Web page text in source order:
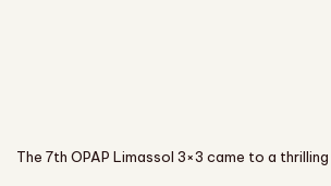
The 7th OPAP Limassol 3×3 came to a